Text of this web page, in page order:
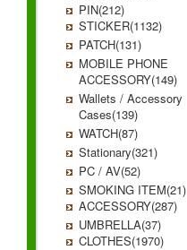
PIN(212)
STICKER(1132)
PATCH(131)
MOBILE PHONE
ACCESSORY(149)
Wallets / Accessory
Cases(139)
WATCH(87)
Stationary(321)
PC / AV(52)
SMOKING ITEM(21)
ACCESSORY(287)
UMBRELLA(37)
CLOTHES(1970)